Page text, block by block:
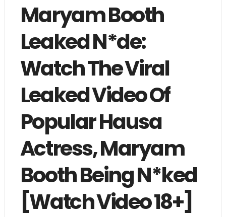
Maryam Booth
Leaked N*de:
Watch The Viral
Leaked Video Of
Popular Hausa
Actress, Maryam
Booth Being N*ked
[Watch Video 18+]